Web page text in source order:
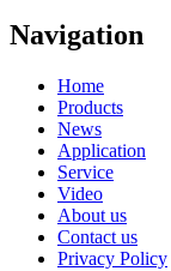
Navigation
Home
Products
News
Application
Service
Video
About us
Contact us
Privacy Policy